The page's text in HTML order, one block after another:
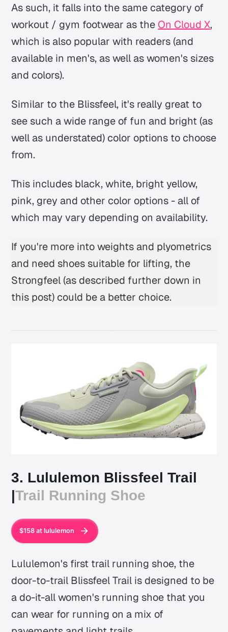
As such, it falls into the same category of
workout / gym footwear as the On Cloud X,
which is also popular with readers (and
available in men's, as well as women's sizes
and colors).
Similar to the Blissfeel, it's really great to
see such a wide range of fun and bright (as
well as understated) color options to choose
from.
This includes black, white, bright yellow,
pink, grey and other color options - all of
which may vary depending on availability.
If you're more into weights and plyometrics
and need shoes suitable for lifting, the
Strongfeel (as described further down in
this post) could be a better choice.
3. Lululemon Blissfeel Trail
|Trail Running Shoe
$158 at lululemon
Lululemon's first trail running shoe, the
door-to-trail Blissfeel Trail is designed to be
a do-it-all women's running shoe that you
can wear for running on a mix of